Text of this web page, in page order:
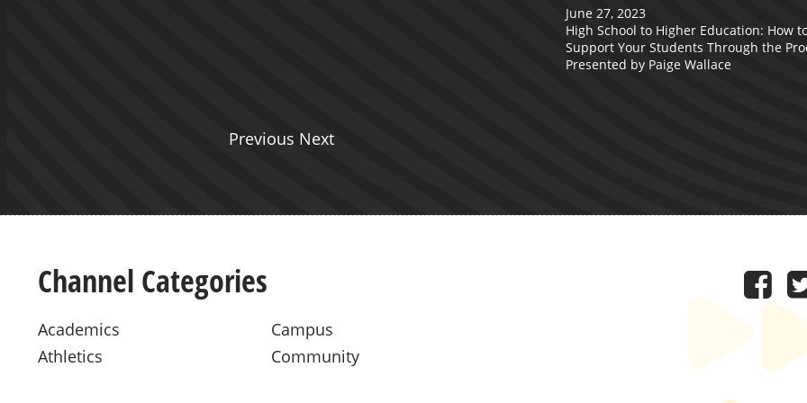
June 27, 2023
High School to Higher Education: How
Support Your Students Through the
Presented by Paige Wallace
Previous Next
Channel Categories
Academics
Athletics
Campus
Community